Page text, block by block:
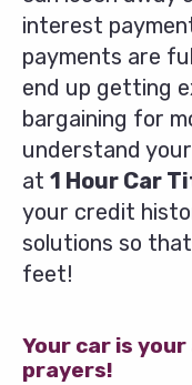
interest
payments are
end up getting
bargaining for
understand
at 1 Hour Car
your credit
solutions so
feet!
Your car is
prayers!